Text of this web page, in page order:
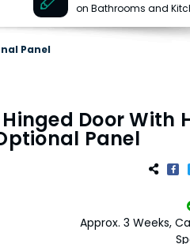
on Bathrooms and
Panel
Door With
Panel
Approx. 3 Weeks,